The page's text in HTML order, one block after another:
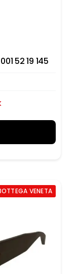
52 19 145
VENETA